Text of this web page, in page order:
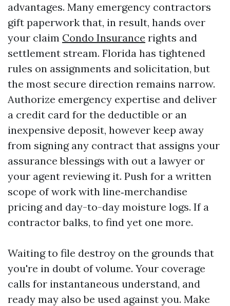
advantages. Many emergency contractors
gift paperwork that, in result, hands over
your claim Condo Insurance rights and
settlement stream. Florida has tightened
rules on assignments and solicitation, but
the most secure direction remains narrow.
Authorize emergency expertise and deliver
a credit card for the deductible or an
inexpensive deposit, however keep away
from signing any contract that assigns your
assurance blessings with out a lawyer or
your agent reviewing it. Push for a written
scope of work with line‑merchandise
pricing and day-to-day moisture logs. If a
contractor balks, to find yet one more.
Waiting to file destroy on the grounds that
you're in doubt of volume. Your coverage
calls for instantaneous understand, and
ready may also be used against you. Make